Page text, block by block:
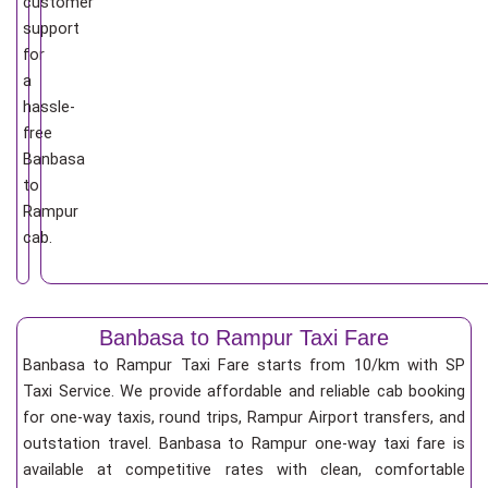
support
for
a
hassle-
free
Banbasa
to
Rampur
cab.
Banbasa to Rampur Taxi Fare
Banbasa to Rampur Taxi Fare starts from 10/km with SP
Taxi Service. We provide affordable and reliable cab booking
for one-way taxis, round trips, Rampur Airport transfers, and
outstation travel. Banbasa to Rampur one-way taxi fare is
available at competitive rates with clean, comfortable